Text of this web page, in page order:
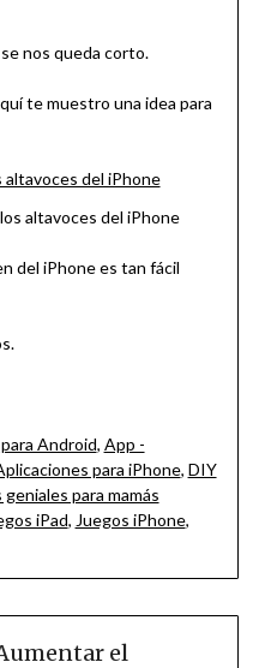
nos queda corto.
te muestro una idea para
altavoces del iPhone
del iPhone es tan fácil
Android, App -
para iPhone, DIY
geniales para mamás
iPad, Juegos iPhone,
el